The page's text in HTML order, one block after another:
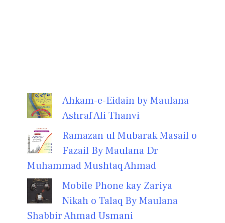
Ahkam-e-Eidain by Maulana
Ashraf Ali Thanvi
Ramazan ul Mubarak Masail o
Fazail By Maulana Dr
Muhammad Mushtaq Ahmad
Mobile Phone kay Zariya
Nikah o Talaq By Maulana
Shabbir Ahmad Usmani